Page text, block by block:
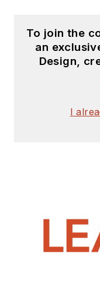
To join the
an
Design,
I